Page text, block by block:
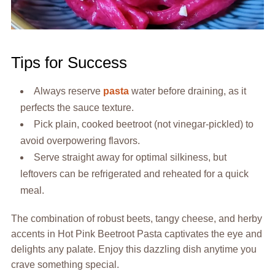
Tips for Success
Always reserve pasta water before draining, as it
perfects the sauce texture.
Pick plain, cooked beetroot (not vinegar-pickled) to
avoid overpowering flavors.
Serve straight away for optimal silkiness, but
leftovers can be refrigerated and reheated for a quick
meal.
The combination of robust beets, tangy cheese, and herby
accents in Hot Pink Beetroot Pasta captivates the eye and
delights any palate. Enjoy this dazzling dish anytime you
crave something special.